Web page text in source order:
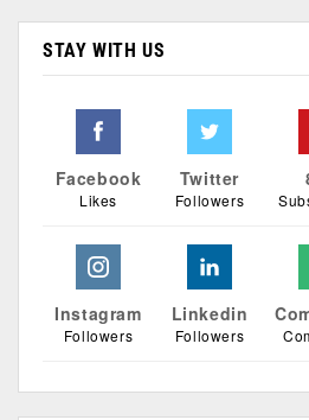
STAY WITH US
Facebook
Likes
Twitter
Followers
Instagram
Followers
Linkedin
Followers